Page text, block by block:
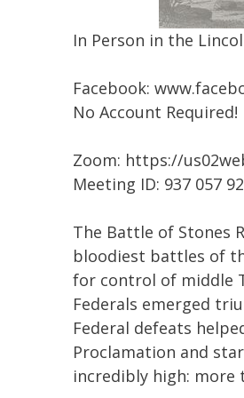
In Person in the
Facebook:
No Account Required!
Zoom: https://
Meeting ID: 937 057
The Battle of Stones
bloodiest battles of
for control of middle
Federals emerged
Federal defeats
Proclamation and
incredibly high: more